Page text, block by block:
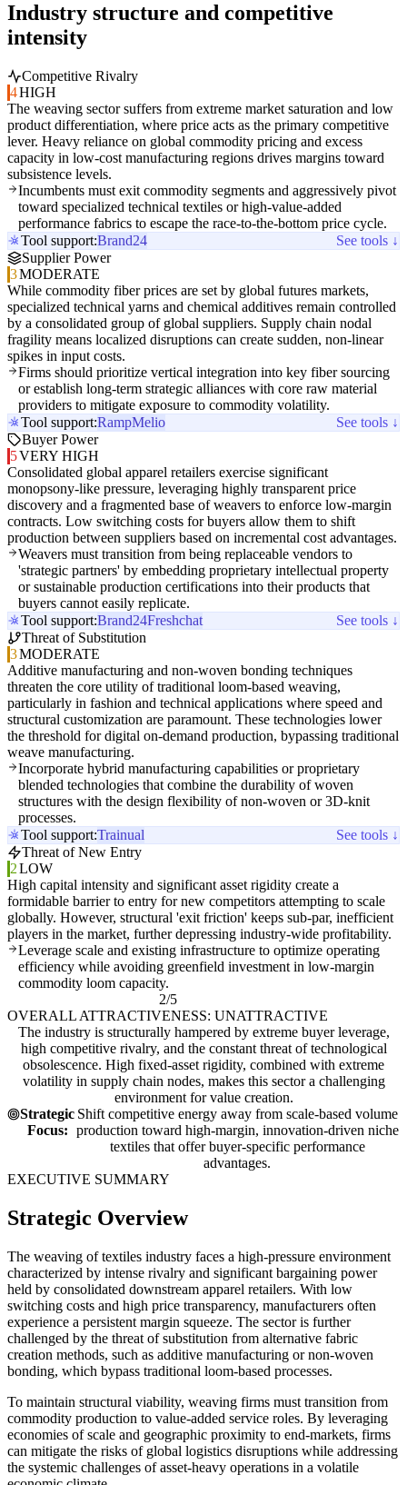
Industry structure and competitive
intensity
Competitive Rivalry
4HIGH
The weaving sector suffers from extreme market saturation and low
product differentiation, where price acts as the primary competitive
lever. Heavy reliance on global commodity pricing and excess
capacity in low-cost manufacturing regions drives margins toward
subsistence levels.
Incumbents must exit commodity segments and aggressively pivot
toward specialized technical textiles or high-value-added
performance fabrics to escape the race-to-the-bottom price cycle.
Tool support:Brand24
See tools ↓
Supplier Power
3MODERATE
While commodity fiber prices are set by global futures markets,
specialized technical yarns and chemical additives remain controlled
by a consolidated group of global suppliers. Supply chain nodal
fragility means localized disruptions can create sudden, non-linear
spikes in input costs.
Firms should prioritize vertical integration into key fiber sourcing
or establish long-term strategic alliances with core raw material
providers to mitigate exposure to commodity volatility.
Tool support:RampMelio
See tools ↓
Buyer Power
5VERY HIGH
Consolidated global apparel retailers exercise significant
monopsony-like pressure, leveraging highly transparent price
discovery and a fragmented base of weavers to enforce low-margin
contracts. Low switching costs for buyers allow them to shift
production between suppliers based on incremental cost advantages.
Weavers must transition from being replaceable vendors to
'strategic partners' by embedding proprietary intellectual property
or sustainable production certifications into their products that
buyers cannot easily replicate.
Tool support:Brand24Freshchat
See tools ↓
Threat of Substitution
3MODERATE
Additive manufacturing and non-woven bonding techniques
threaten the core utility of traditional loom-based weaving,
particularly in fashion and technical applications where speed and
structural customization are paramount. These technologies lower
the threshold for digital on-demand production, bypassing traditional
weave manufacturing.
Incorporate hybrid manufacturing capabilities or proprietary
blended technologies that combine the durability of woven
structures with the design flexibility of non-woven or 3D-knit
processes.
Tool support:Trainual
See tools ↓
Threat of New Entry
2LOW
High capital intensity and significant asset rigidity create a
formidable barrier to entry for new competitors attempting to scale
globally. However, structural 'exit friction' keeps sub-par, inefficient
players in the market, further depressing industry-wide profitability.
Leverage scale and existing infrastructure to optimize operating
efficiency while avoiding greenfield investment in low-margin
commodity loom capacity.
2/5
OVERALL ATTRACTIVENESS: UNATTRACTIVE
The industry is structurally hampered by extreme buyer leverage,
high competitive rivalry, and the constant threat of technological
obsolescence. High fixed-asset rigidity, combined with extreme
volatility in supply chain nodes, makes this sector a challenging
environment for value creation.
Strategic
Focus:
Shift competitive energy away from scale-based volume
production toward high-margin, innovation-driven niche
textiles that offer buyer-specific performance
advantages.
EXECUTIVE SUMMARY
Strategic Overview
The weaving of textiles industry faces a high-pressure environment
characterized by intense rivalry and significant bargaining power
held by consolidated downstream apparel retailers. With low
switching costs and high price transparency, manufacturers often
experience a persistent margin squeeze. The sector is further
challenged by the threat of substitution from alternative fabric
creation methods, such as additive manufacturing or non-woven
bonding, which bypass traditional loom-based processes.
To maintain structural viability, weaving firms must transition from
commodity production to value-added service roles. By leveraging
economies of scale and geographic proximity to end-markets, firms
can mitigate the risks of global logistics disruptions while addressing
the systemic challenges of asset-heavy operations in a volatile